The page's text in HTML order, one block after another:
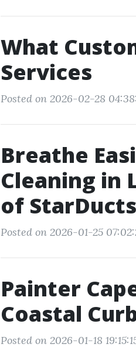
What
Services
Posted on 2026-02-28
Breathe
Cleaning in
of StarDucts
Posted on 2026-01-25
Painter
Coastal
Posted on 2026-01-18